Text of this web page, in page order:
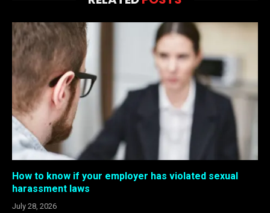
How to know if your employer has violated sexual
harassment laws
July 28, 2026